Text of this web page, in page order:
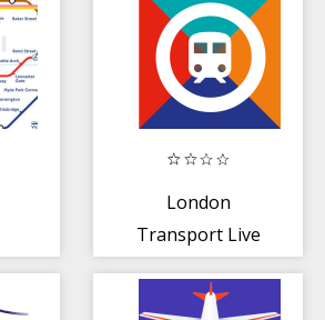
London
Transport Live